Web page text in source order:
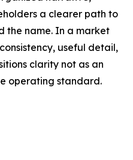
a clearer path to
the name. In a market
useful detail,
clarity not as an
operating standard.